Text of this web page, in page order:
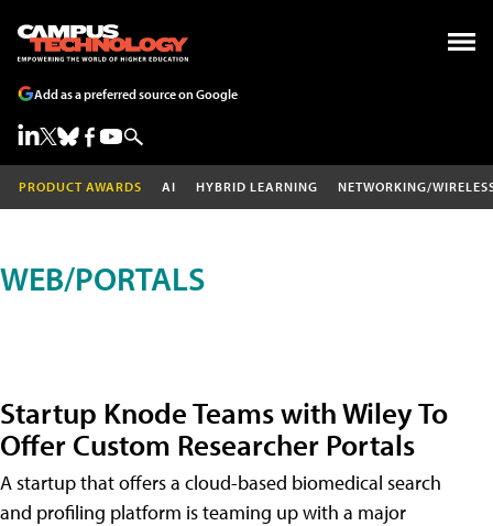
Add as a preferred source on Google
PRODUCT AWARDS AI HYBRID LEARNING NETWORKING/
WEB/PORTALS
Startup Knode Teams with Wiley To
Offer Custom Researcher Portals
A startup that offers a cloud-based biomedical search
and profiling platform is teaming up with a major